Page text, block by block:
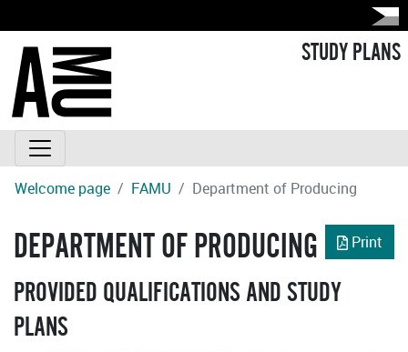
STUDY PLANS
Welcome page FAMU Department of Producing
Print
DEPARTMENT OF PRODUCING
PROVIDED QUALIFICATIONS AND STUDY
PLANS